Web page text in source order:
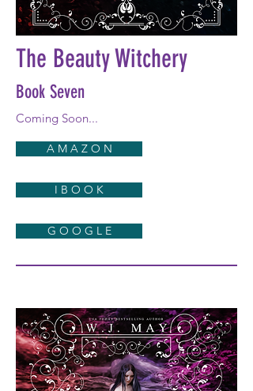
The Beauty Witchery
Book Seven
Coming Soon...
A M A Z O N
I B O O K
G O O G L E